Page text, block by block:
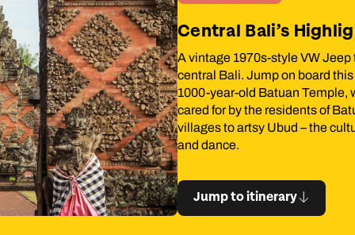
by donning your
to Aik Bukak in
into the heart of
landscapes. After
the art of
Central Bali’s Highlights
A vintage 1970s-style VW Jeep tour
central Bali. Jump on board this
1000-year-old Batuan Temple, which
cared for by the residents of Batuan.
villages to artsy Ubud – the cultural
and dance.
Jump to itinerary